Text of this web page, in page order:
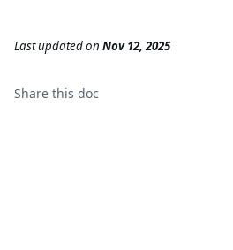
Last updatedon Nov 12, 2025
Share this doc